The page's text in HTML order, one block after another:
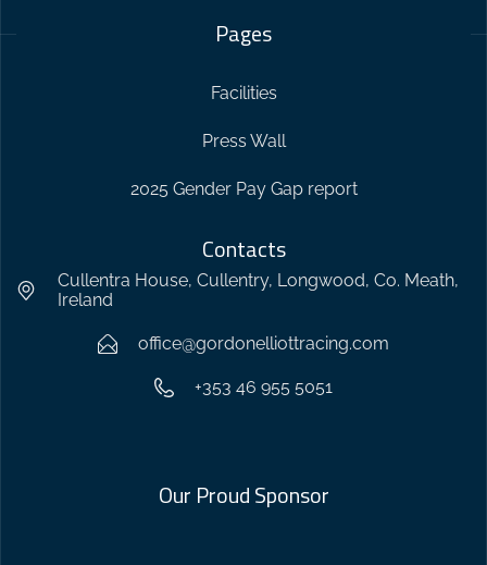
Pages
Facilities
Press Wall
2025 Gender Pay Gap report
Contacts
Cullentra House, Cullentry, Longwood, Co. Meath,
Ireland
office@gordonelliottracing.com
+353 46 955 5051
Our Proud Sponsor